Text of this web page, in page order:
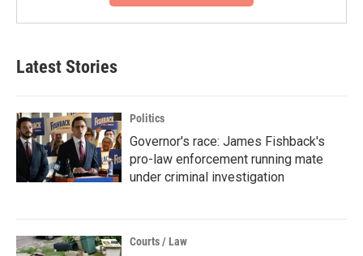
Latest Stories
Politics
Governor's race: James Fishback's
pro-law enforcement running mate
under criminal investigation
Courts / Law